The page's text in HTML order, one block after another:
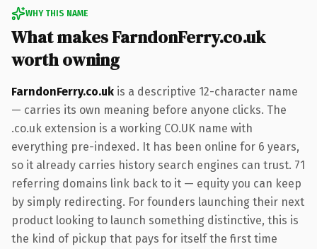
WHY THIS NAME
What makes FarndonFerry.co.uk
worth owning
FarndonFerry.co.uk is a descriptive 12-character name
— carries its own meaning before anyone clicks. The
.co.uk extension is a working CO.UK name with
everything pre-indexed. It has been online for 6 years,
so it already carries history search engines can trust. 71
referring domains link back to it — equity you can keep
by simply redirecting. For founders launching their next
product looking to launch something distinctive, this is
the kind of pickup that pays for itself the first time